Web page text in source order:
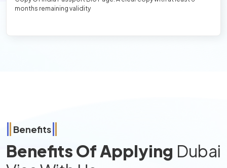
months remaining validity
Benefits
Benefits Of Applying Dubai